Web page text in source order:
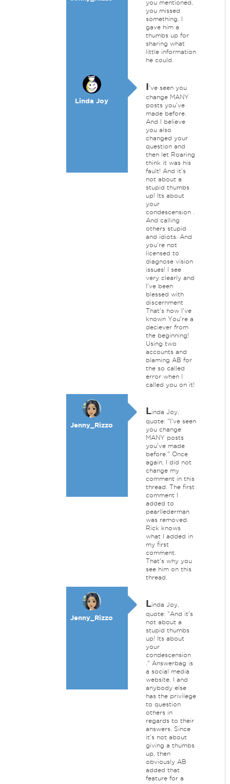
you mentioned,
you missed
something. I
gave him a
thumbs up for
sharing what
little information
he could.
Linda Joy
I've seen you
change MANY
posts you've
made before.
And I believe
you also
changed your
question and
then let Roaring
think it was his
fault! And it's
not about a
stupid thumbs
up! Its about
your
condescension .
And calling
others stupid
and idiots. And
you're not
licensed to
diagnose vision
issues! I see
very clearly and
I've been
blessed with
discernment
That's how I've
known You're a
deciever from
the beginning!
Using two
accounts and
blaming AB for
the so called
error when I
called you on it!
Jenny_Rizzo
Linda Joy,
quote: "I've seen
you change
MANY posts
you've made
before." Once
again, I did not
change my
comment in this
thread. The first
comment I
added to
pearllederman
was removed.
Rick knows
what I added in
my first
comment.
That's why you
see him on this
thread.
Jenny_Rizzo
Linda Joy,
quote: "And it's
not about a
stupid thumbs
up! Its about
your
condescension
." Answerbag is
a social media
website. I and
anybody else
has the privilege
to question
others in
regards to their
answers. Since
it's not about
giving a thumbs
up, then
obviously AB
added that
feature for a